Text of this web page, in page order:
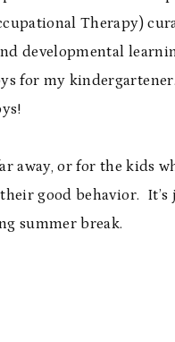
Therapy)
developmental
for my
away, or for the kids
good behavior.
summer break.